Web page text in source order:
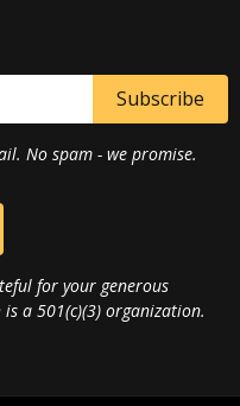
No spam - we promise.
for your generous
a 501(c)(3) organization.